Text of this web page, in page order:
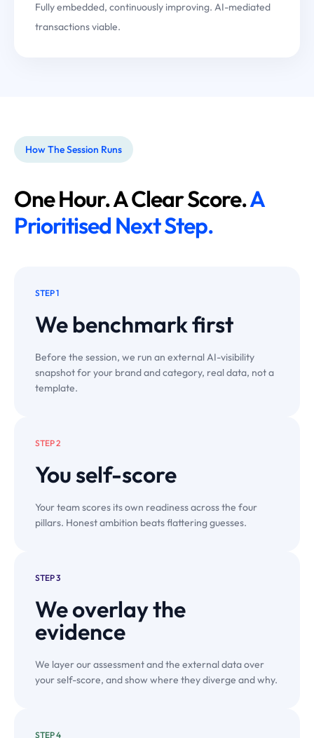
Fully embedded, continuously improving. AI-mediated
transactions viable.
How The Session Runs
One Hour. A Clear Score.A
Prioritised Next Step.
STEP 1
We benchmarkfirst
Before the session, we run an external AI-visibility
snapshot for your brand and category, real data, not a
template.
STEP 2
Youself-score
Your team scores its own readiness across the four
pillars. Honest ambition beats flattering guesses.
STEP 3
We overlay the
evidence
We layer our assessment and the external data over
your self-score, and show where they diverge and why.
STEP 4